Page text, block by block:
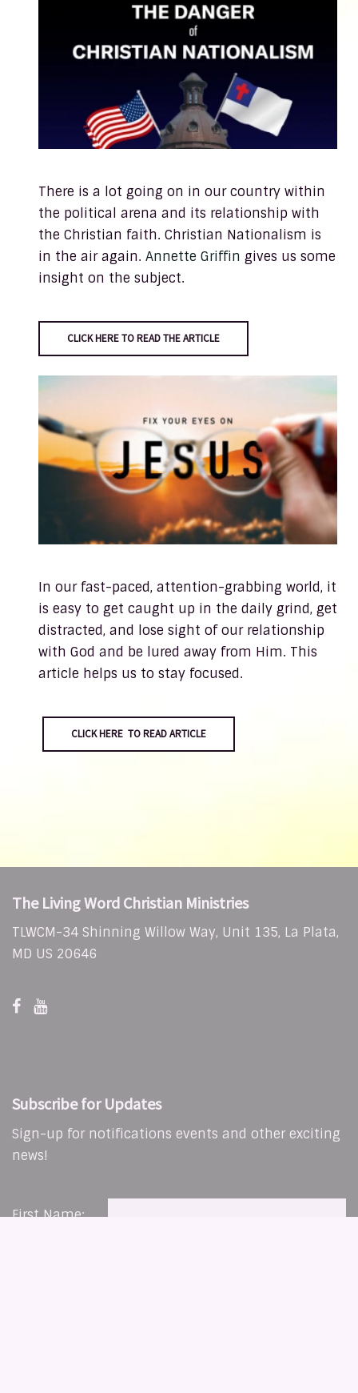
There is a lot going on in our country within
the political arena and its relationship with
the Christian faith. Christian Nationalism is
in the air again. Annette Griffin gives us some
insight on the subject.
CLICK HERE TO READ THE ARTICLE
In our fast-paced, attention-grabbing world, it
is easy to get caught up in the daily grind, get
distracted, and lose sight of our relationship
with God and be lured away from Him. This
article helps us to stay focused.
CLICK HERE TO READ ARTICLE
The Living Word Christian Ministries
TLWCM-34 Shinning Willow Way, Unit 135, La Plata,
MD US 20646
Subscribe for Updates
Sign-up for notifications events and other exciting
news!
First Name: